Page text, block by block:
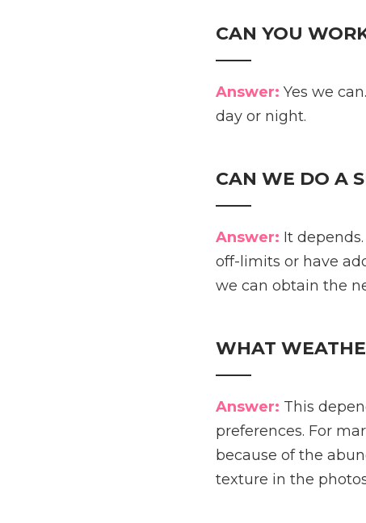
CAN YOU
Answer: Yes we
day or night.
CAN WE DO A
Answer: It
off-limits or have
we can obtain the
WHAT
Answer: This
preferences. For
because of the
texture in the